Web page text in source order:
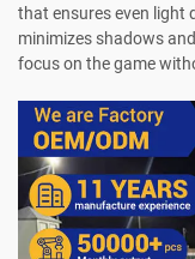
that ensures even light
minimizes shadows
focus on the game